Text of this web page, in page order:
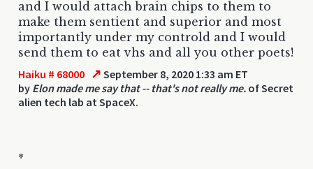
and I would attach brain chips to them to
make them sentient and superior and most
importantly under my controld and I would
send them to eat vhs and all you other poets!
Haiku # 68000 ↗ September 8, 2020 1:33 am ET
by Elon made me say that -- that's not really me. of Secret
alien tech lab at SpaceX.
*